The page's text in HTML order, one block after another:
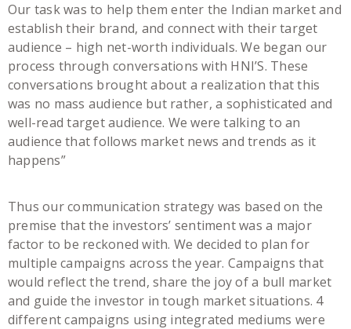
Our task was to help them enter the Indian market and
establish their brand, and connect with their target
audience – high net-worth individuals. We began our
process through conversations with HNI’S. These
conversations brought about a realization that this
was no mass audience but rather, a sophisticated and
well-read target audience. We were talking to an
audience that follows market news and trends as it
happens”
Thus our communication strategy was based on the
premise that the investors’ sentiment was a major
factor to be reckoned with. We decided to plan for
multiple campaigns across the year. Campaigns that
would reflect the trend, share the joy of a bull market
and guide the investor in tough market situations. 4
different campaigns using integrated mediums were